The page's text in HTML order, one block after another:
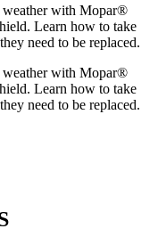
weather with Mopar®
Learn how to take
need to be replaced.
weather with Mopar®
Learn how to take
need to be replaced.